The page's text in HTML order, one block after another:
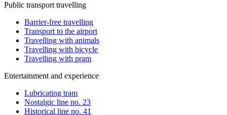
Public transport travelling
Barrier-free travelling
Transport to the airport
Travelling with animals
Travelling with bicycle
Travelling with pram
Entertainment and experience
Lubricating tram
Nostalgic line no. 23
Historical line no. 41